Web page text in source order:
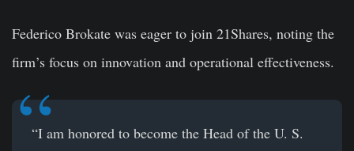
Federico Brokate was eager to join 21Shares, noting the
firm’s focus on innovation and operational effectiveness.
“I am honored to become the Head of the U. S.